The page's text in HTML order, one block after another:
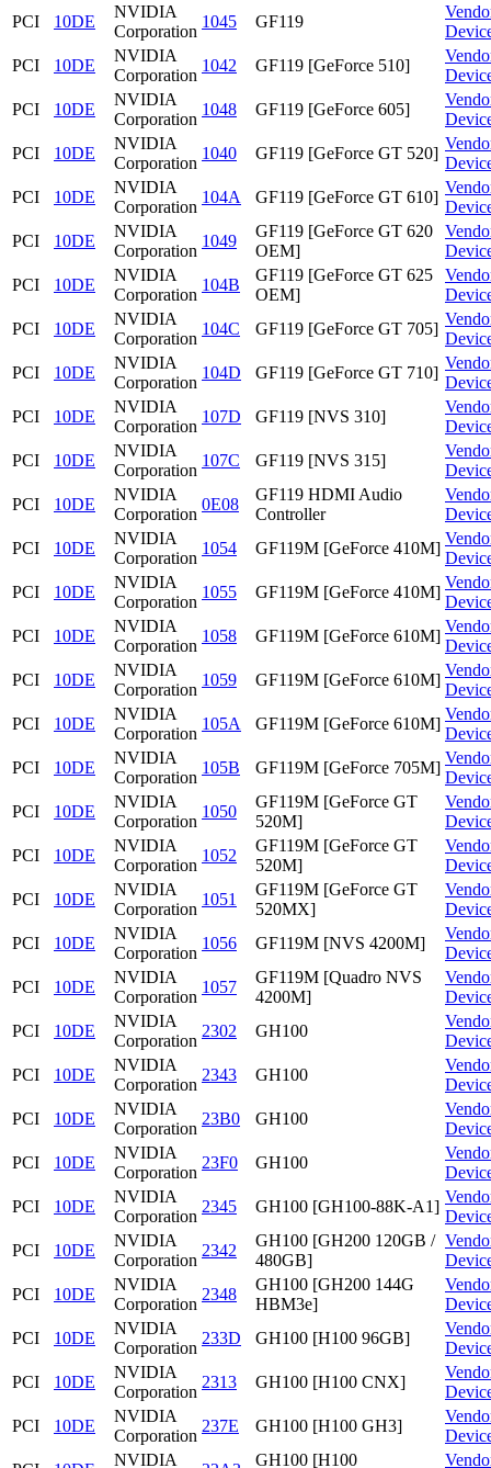
PCI 10DE
NVIDIA
Corporation
1045 GF119
PCI
10DE
NVIDIA
Corporation
1042 GF119 [GeForce 510]
PCI
10DE
NVIDIA
Corporation
1048 GF119 [GeForce 605]
PCI
10DE
NVIDIA
Corporation
1040 GF119 [GeForce GT 520]
PCI
10DE
NVIDIA
Corporation
104A GF119 [GeForce GT 610]
PCI
10DE
NVIDIA
Corporation
1049
GF119 [GeForce GT 620
OEM]
PCI
10DE
NVIDIA
Corporation
104B
GF119 [GeForce GT 625
OEM]
PCI
10DE
NVIDIA
Corporation
104C GF119 [GeForce GT 705]
PCI
10DE
NVIDIA
Corporation
104D GF119 [GeForce GT 710]
PCI
10DE
NVIDIA
Corporation
107D GF119 [NVS 310]
PCI
10DE
NVIDIA
Corporation
107C GF119 [NVS 315]
PCI
10DE
NVIDIA
Corporation
0E08
GF119 HDMI Audio
Controller
PCI
10DE
NVIDIA
Corporation
1054 GF119M [GeForce 410M]
PCI
10DE
NVIDIA
Corporation
1055 GF119M [GeForce 410M]
PCI
10DE
NVIDIA
Corporation
1058 GF119M [GeForce 610M]
PCI
10DE
NVIDIA
Corporation
1059 GF119M [GeForce 610M]
PCI
10DE
NVIDIA
Corporation
105A GF119M [GeForce 610M]
PCI
10DE
NVIDIA
Corporation
105B GF119M [GeForce 705M]
PCI
10DE
NVIDIA
Corporation
1050
GF119M [GeForce GT
520M]
PCI
10DE
NVIDIA
Corporation
1052
GF119M [GeForce GT
520M]
PCI
10DE
NVIDIA
Corporation
1051
GF119M [GeForce GT
520MX]
PCI
10DE
NVIDIA
Corporation
1056 GF119M [NVS 4200M]
PCI
10DE
NVIDIA
Corporation
1057
GF119M [Quadro NVS
4200M]
PCI
10DE
NVIDIA
Corporation
2302 GH100
PCI
10DE
NVIDIA
Corporation
2343 GH100
PCI
10DE
NVIDIA
Corporation
23B0 GH100
PCI
10DE
NVIDIA
Corporation
23F0 GH100
PCI
10DE
NVIDIA
Corporation
2345 GH100 [GH100-88K-A1]
PCI
10DE
NVIDIA
Corporation
2342
GH100 [GH200 120GB /
480GB]
PCI
10DE
NVIDIA
Corporation
2348
GH100 [GH200 144G
HBM3e]
PCI
10DE
NVIDIA
Corporation
233D GH100 [H100 96GB]
PCI
10DE
NVIDIA
Corporation
2313 GH100 [H100 CNX]
PCI
10DE
NVIDIA
Corporation
237E GH100 [H100 GH3]
NVIDIA GH100 [H100